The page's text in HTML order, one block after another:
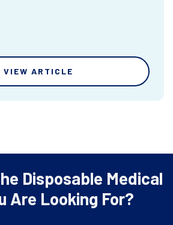
VIEW ARTICLE
Disposable Medical
Are Looking For?